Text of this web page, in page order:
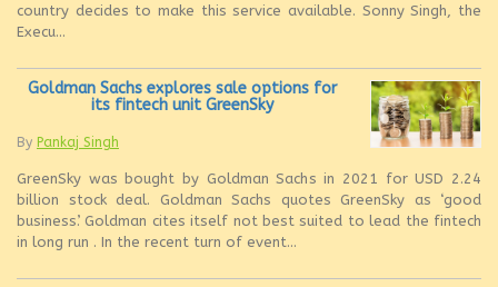
country decides to make this service available. Sonny Singh, the
Execu...
Goldman Sachs explores sale options for
its fintech unit GreenSky
By Pankaj Singh
GreenSky was bought by Goldman Sachs in 2021 for USD 2.24
billion stock deal. Goldman Sachs quotes GreenSky as ‘good
business’. Goldman cites itself not best suited to lead the fintech
in long run . In the recent turn of event...